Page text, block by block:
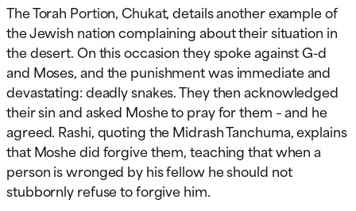
The Torah Portion, Chukat, details another example of
the Jewish nation complaining about their situation in
the desert. On this occasion they spoke against G-d
and Moses, and the punishment was immediate and
devastating: deadly snakes. They then acknowledged
their sin and asked Moshe to pray for them – and he
agreed. Rashi, quoting the Midrash Tanchuma, explains
that Moshe did forgive them, teaching that when a
person is wronged by his fellow he should not
stubbornly refuse to forgive him.